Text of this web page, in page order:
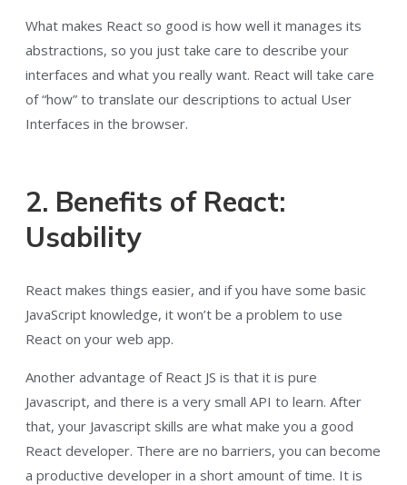
What makes React so good is how well it manages its
abstractions, so you just take care to describe your
interfaces and what you really want. React will take care
of “how” to translate our descriptions to actual User
Interfaces in the browser.
2. Benefits of React:
Usability
React makes things easier, and if you have some basic
JavaScript knowledge, it won’t be a problem to use
React on your web app.
Another advantage of React JS is that it is pure
Javascript, and there is a very small API to learn. After
that, your Javascript skills are what make you a good
React developer. There are no barriers, you can become
a productive developer in a short amount of time. It is